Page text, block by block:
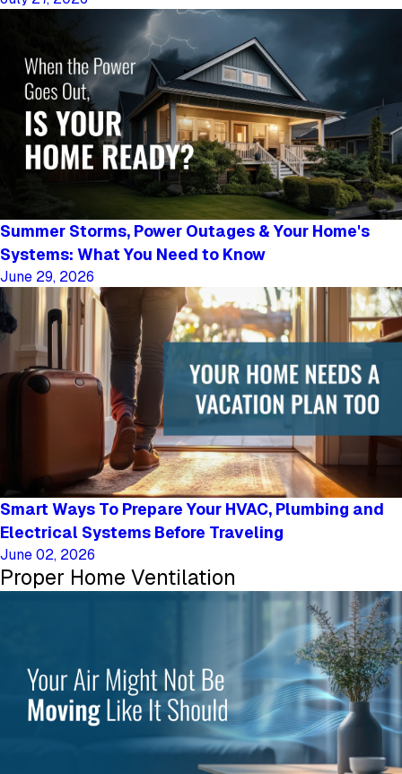
Summer Storms, Power Outages & Your Home's
Systems: What You Need to Know
June 29, 2026
Smart Ways To Prepare Your HVAC, Plumbing and
Electrical Systems Before Traveling
June 02, 2026
Proper Home Ventilation